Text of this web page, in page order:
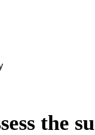
the